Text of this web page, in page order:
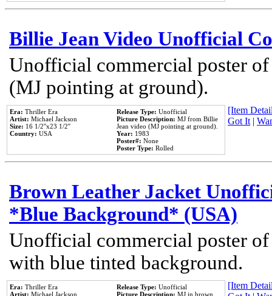
Billie Jean Video Unofficial
Unofficial commercial poster
(MJ pointing at ground).
Era: Thriller Era
Artist: Michael Jackson
Size: 16 1/2''x23 1/2''
Country: USA
Release Type: Unofficial
Picture Description: MJ from Billie
Jean video (MJ pointing at ground).
Year: 1983
Poster#: None
Poster Type: Rolled
[Item
Got It|
Brown Leather Jacket
*Blue Background* (USA)
Unofficial commercial poster
with blue tinted background.
Era: Thriller Era
Artist: Michael Jackson
Release Type: Unofficial
Picture Description: MJ in brown
[Item